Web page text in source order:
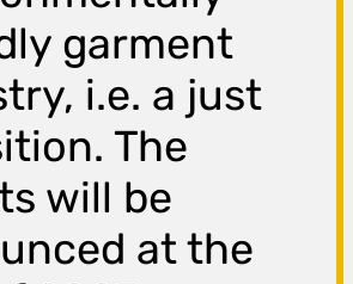
garment
i.e. a just
The
will be
at the